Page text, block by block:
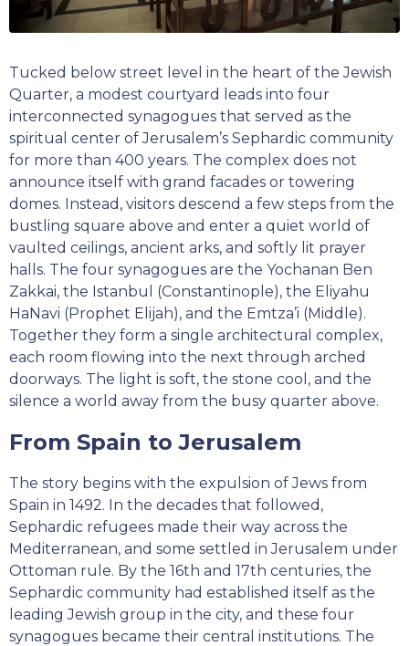
Tucked below street level in the heart of the Jewish
Quarter, a modest courtyard leads into four
interconnected synagogues that served as the
spiritual center of Jerusalem’s Sephardic community
for more than 400 years. The complex does not
announce itself with grand facades or towering
domes. Instead, visitors descend a few steps from the
bustling square above and enter a quiet world of
vaulted ceilings, ancient arks, and softly lit prayer
halls. The four synagogues are the Yochanan Ben
Zakkai, the Istanbul (Constantinople), the Eliyahu
HaNavi (Prophet Elijah), and the Emtza’i (Middle).
Together they form a single architectural complex,
each room flowing into the next through arched
doorways. The light is soft, the stone cool, and the
silence a world away from the busy quarter above.
From Spain to Jerusalem
The story begins with the expulsion of Jews from
Spain in 1492. In the decades that followed,
Sephardic refugees made their way across the
Mediterranean, and some settled in Jerusalem under
Ottoman rule. By the 16th and 17th centuries, the
Sephardic community had established itself as the
leading Jewish group in the city, and these four
synagogues became their central institutions. The